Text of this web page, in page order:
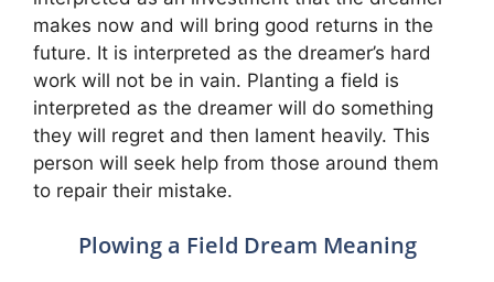
makes now and will bring good returns in the
future. It is interpreted as the dreamer’s hard
work will not be in vain. Planting a field is
interpreted as the dreamer will do something
they will regret and then lament heavily. This
person will seek help from those around them
to repair their mistake.
Plowing a Field Dream Meaning